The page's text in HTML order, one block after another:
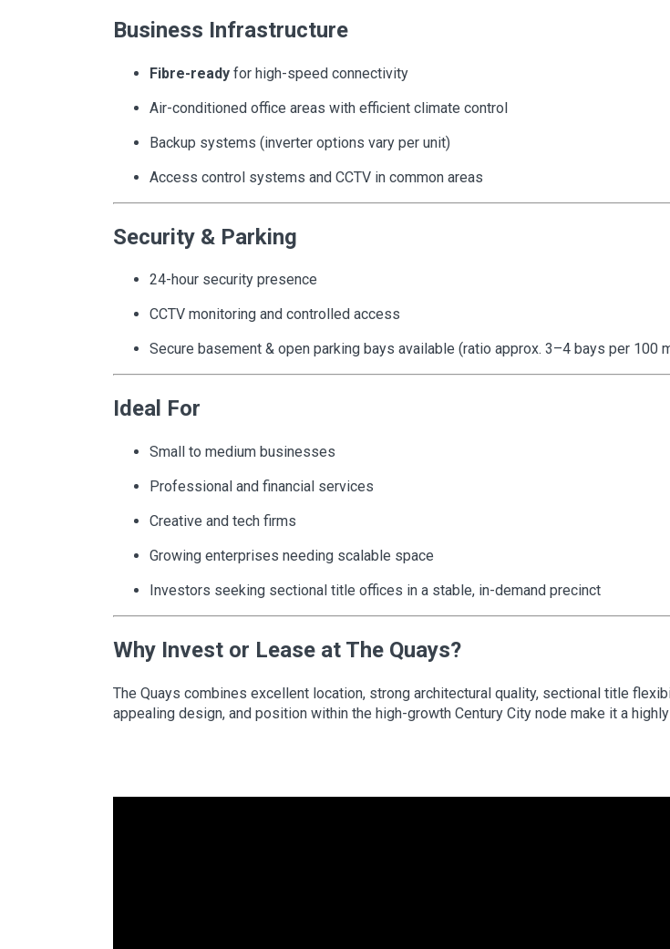
Business Infrastructure
Fibre-ready for high-speed connectivity
Air-conditioned office areas with efficient climate control
Backup systems (inverter options vary per unit)
Access control systems and CCTV in common areas
Security & Parking
24-hour security presence
CCTV monitoring and controlled access
Secure basement & open parking bays available (ratio approx. 3–4 bays per 100
Ideal For
Small to medium businesses
Professional and financial services
Creative and tech firms
Growing enterprises needing scalable space
Investors seeking sectional title offices in a stable, in-demand precinct
Why Invest or Lease at The Quays?
The Quays combines excellent location, strong architectural quality, sectional title
appealing design, and position within the high-growth Century City node make it a